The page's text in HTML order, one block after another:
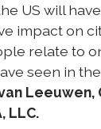
US will
impact on
relate to
seen in
Leeuwen,
LLC.